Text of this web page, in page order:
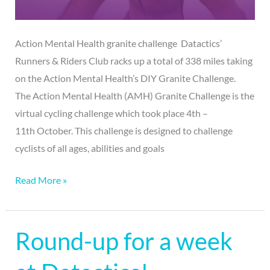
Action Mental Health granite challenge Datactics’
Runners & Riders Club racks up a total of 338 miles taking
on the Action Mental Health’s DIY Granite Challenge.
The Action Mental Health (AMH) Granite Challenge is the
virtual cycling challenge which took place 4th –
11th October. This challenge is designed to challenge
cyclists of all ages, abilities and goals
Read More »
Round-up for a week
Round-
up